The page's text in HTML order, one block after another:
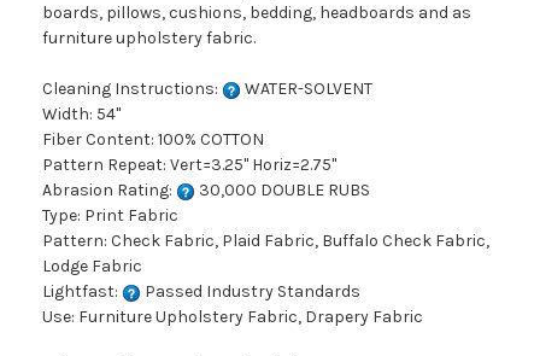
boards, pillows, cushions, bedding, headboards and as
furniture upholstery fabric.
Cleaning Instructions:
WATER-SOLVENT
Width: 54"
Fiber Content: 100% COTTON
Pattern Repeat: Vert=3.25" Horiz=2.75"
Abrasion Rating:
30,000 DOUBLE RUBS
Type: Print Fabric
Pattern: Check Fabric, Plaid Fabric, Buffalo Check Fabric,
Lodge Fabric
Lightfast:
Passed Industry Standards
Use: Furniture Upholstery Fabric, Drapery Fabric